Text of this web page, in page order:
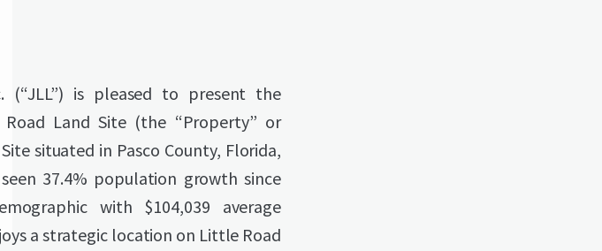
(“JLL”) is pleased to present the
Land Site (the “Property” or
situated in Pasco County, Florida,
37.4% population growth since
with $104,039 average
a strategic location on Little Road